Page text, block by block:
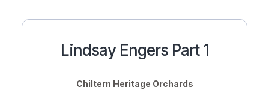
Lindsay Engers Part 1
Chiltern Heritage Orchards